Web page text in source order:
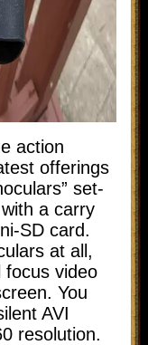
action
offerings
set-
a carry
SD card.
at all,
focus video
You
AVI
resolution.